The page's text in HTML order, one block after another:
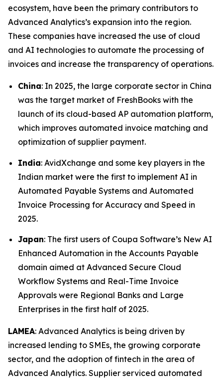
ecosystem, have been the primary contributors to
Advanced Analytics’s expansion into the region.
These companies have increased the use of cloud
and AI technologies to automate the processing of
invoices and increase the transparency of operations.
China: In 2025, the large corporate sector in China
was the target market of FreshBooks with the
launch of its cloud-based AP automation platform,
which improves automated invoice matching and
optimization of supplier payment.
India: AvidXchange and some key players in the
Indian market were the first to implement AI in
Automated Payable Systems and Automated
Invoice Processing for Accuracy and Speed in
2025.
Japan: The first users of Coupa Software’s New AI
Enhanced Automation in the Accounts Payable
domain aimed at Advanced Secure Cloud
Workflow Systems and Real-Time Invoice
Approvals were Regional Banks and Large
Enterprises in the first half of 2025.
LAMEA: Advanced Analytics is being driven by
increased lending to SMEs, the growing corporate
sector, and the adoption of fintech in the area of
Advanced Analytics. Supplier serviced automated